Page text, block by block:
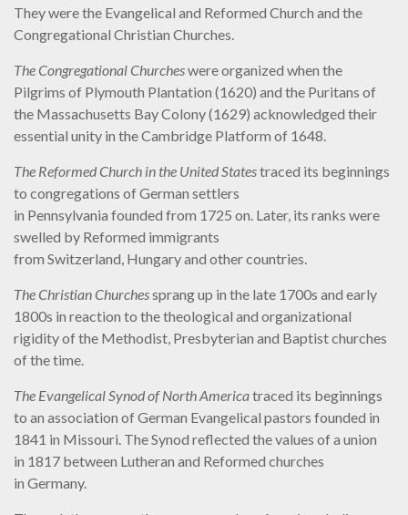
They were the Evangelical and Reformed Church and the
Congregational Christian Churches.
The Congregational Churcheswere organized when the
Pilgrims of Plymouth Plantation (1620) and the Puritans of
the Massachusetts Bay Colony (1629) acknowledged their
essential unity in the Cambridge Platform of 1648.
The Reformed Church in the United Statestraced its beginnings
to congregations of German settlers
in Pennsylvania founded from 1725 on. Later, its ranks were
swelled by Reformed immigrants
from Switzerland, Hungary and other countries.
The Christian Churchessprang up in the late 1700s and early
1800s in reaction to the theological and organizational
rigidity of the Methodist, Presbyterian and Baptist churches
of the time.
The Evangelical Synod of North Americatraced its beginnings
to an association of German Evangelical pastors founded in
1841 in Missouri. The Synod reflected the values of a union
in 1817 between Lutheran and Reformed churches
in Germany.